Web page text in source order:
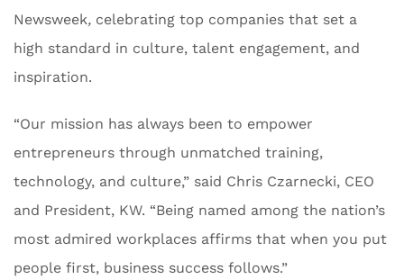
Newsweek, celebrating top companies that set a
high standard in culture, talent engagement, and
inspiration.
“Our mission has always been to empower
entrepreneurs through unmatched training,
technology, and culture,” said Chris Czarnecki, CEO
and President, KW. “Being named among the nation’s
most admired workplaces affirms that when you put
people first, business success follows.”